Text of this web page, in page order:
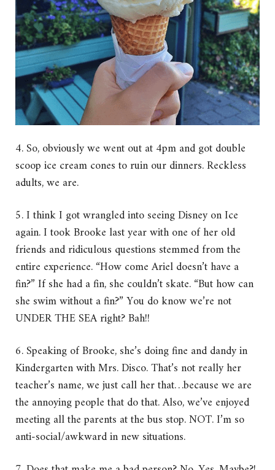
4. So, obviously we went out at 4pm and got double
scoop ice cream cones to ruin our dinners. Reckless
adults, we are.
5. I think I got wrangled into seeing Disney on Ice
again. I took Brooke last year with one of her old
friends and ridiculous questions stemmed from the
entire experience. “How come Ariel doesn’t have a
fin?” If she had a fin, she couldn’t skate. “But how can
she swim without a fin?” You do know we’re not
UNDER THE SEA right? Bah!!
6. Speaking of Brooke, she’s doing fine and dandy in
Kindergarten with Mrs. Disco. That’s not really her
teacher’s name, we just call her that…because we are
the annoying people that do that. Also, we’ve enjoyed
meeting all the parents at the bus stop. NOT. I’m so
anti-social/awkward in new situations.